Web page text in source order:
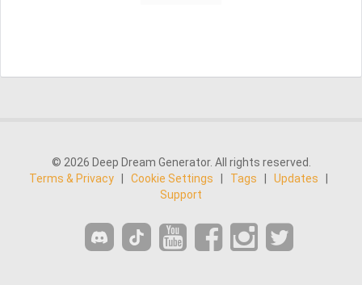
© 2026 Deep Dream Generator. All rights reserved.
Terms & Privacy
Cookie Settings Tags Updates
Support